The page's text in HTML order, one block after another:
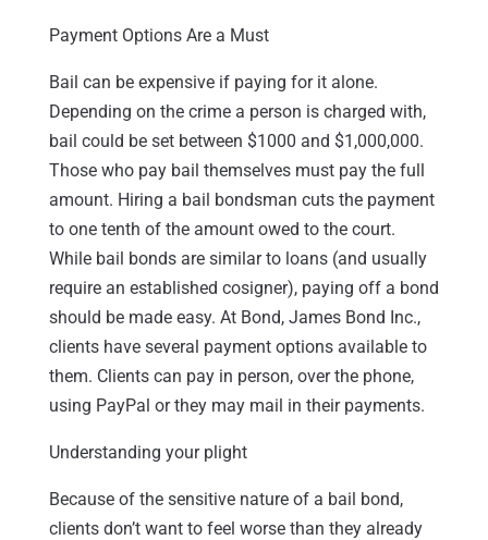
Payment Options Are a Must
Bail can be expensive if paying for it alone.
Depending on the crime a person is charged with,
bail could be set between $1000 and $1,000,000.
Those who pay bail themselves must pay the full
amount. Hiring a bail bondsman cuts the payment
to one tenth of the amount owed to the court.
While bail bonds are similar to loans (and usually
require an established cosigner), paying off a bond
should be made easy. At Bond, James Bond Inc.,
clients have several payment options available to
them. Clients can pay in person, over the phone,
using PayPal or they may mail in their payments.
Understanding your plight
Because of the sensitive nature of a bail bond,
clients don’t want to feel worse than they already